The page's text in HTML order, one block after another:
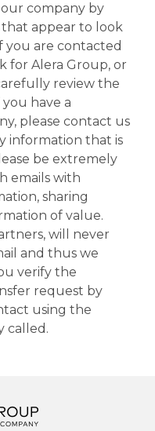
company by
appear to look
you are contacted
for Alera Group, or
review the
have a
please contact us
information that is
be extremely
emails with
sharing
of value.
will never
and thus we
verify the
request by
using the
called.